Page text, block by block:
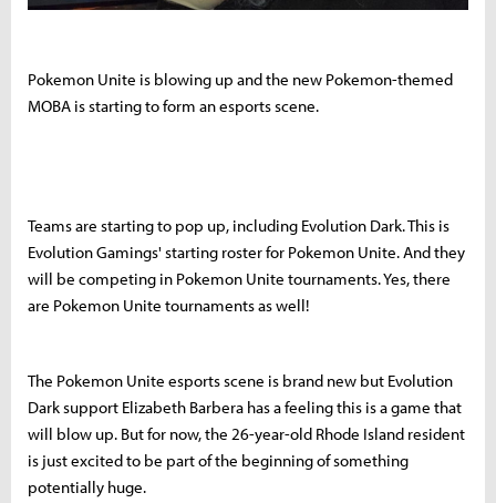
Pokemon Unite is blowing up and the new Pokemon-themed
MOBA is starting to form an esports scene.
Teams are starting to pop up, including Evolution Dark. This is
Evolution Gamings' starting roster for Pokemon Unite. And they
will be competing in Pokemon Unite tournaments. Yes, there
are Pokemon Unite tournaments as well!
The Pokemon Unite esports scene is brand new but Evolution
Dark support Elizabeth Barbera has a feeling this is a game that
will blow up. But for now, the 26-year-old Rhode Island resident
is just excited to be part of the beginning of something
potentially huge.